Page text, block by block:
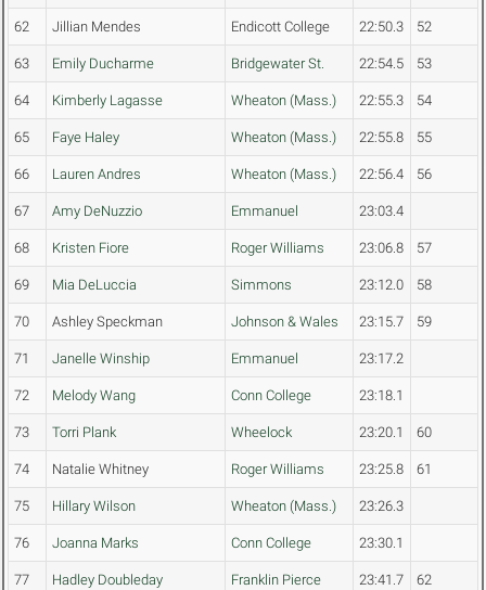
62 Jillian Mendes Endicott College 22:50.3 52
63 Emily Ducharme Bridgewater St. 22:54.5 53
64 Kimberly Lagasse Wheaton (Mass.) 22:55.3 54
65 Faye Haley Wheaton (Mass.) 22:55.8 55
66 Lauren Andres Wheaton (Mass.) 22:56.4 56
67 Amy DeNuzzio Emmanuel 23:03.4
68 Kristen Fiore Roger Williams 23:06.8 57
69 Mia DeLuccia Simmons 23:12.0 58
70 Ashley Speckman Johnson & Wales 23:15.7 59
71 Janelle Winship Emmanuel 23:17.2
72 Melody Wang Conn College 23:18.1
73 Torri Plank Wheelock 23:20.1 60
74 Natalie Whitney Roger Williams 23:25.8 61
75 Hillary Wilson Wheaton (Mass.) 23:26.3
76 Joanna Marks Conn College 23:30.1
77 Hadley Doubleday Franklin Pierce 23:41.7 62